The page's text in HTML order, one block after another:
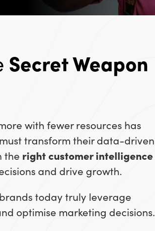
Secret Weapon
with fewer resources has
transform their data-driven
the right customer intelligence
and drive growth.
today truly leverage
optimise marketing decisions.